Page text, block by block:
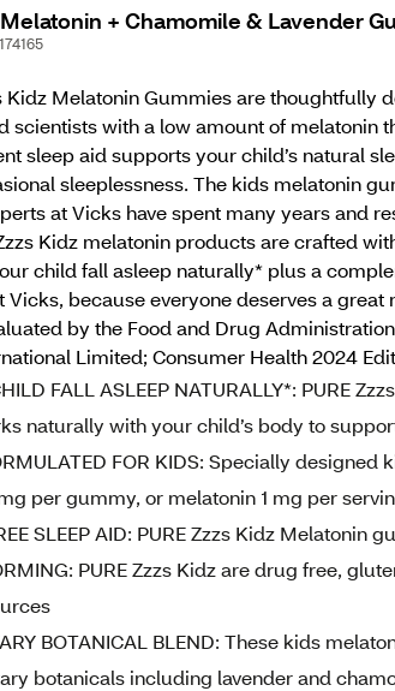
+ Chamomile & Lavender
Kidz Melatonin Gummies are
scientists with a low amount of melatonin
sleep aid supports your child’s natural
sleeplessness. The kids melatonin
at Vicks have spent many years and
Kidz melatonin products are crafted
child fall asleep naturally* plus a
because everyone deserves a great
by the Food and Drug
Limited; Consumer Health 2024
FALL ASLEEP NATURALLY*: PURE
naturally with your child’s body to
FOR KIDS: Specially
per gummy, or melatonin 1 mg per
SLEEP AID: PURE Zzzs Kidz Melatonin
PURE Zzzs Kidz are drug free,
BOTANICAL BLEND: These kids
botanicals including lavender and